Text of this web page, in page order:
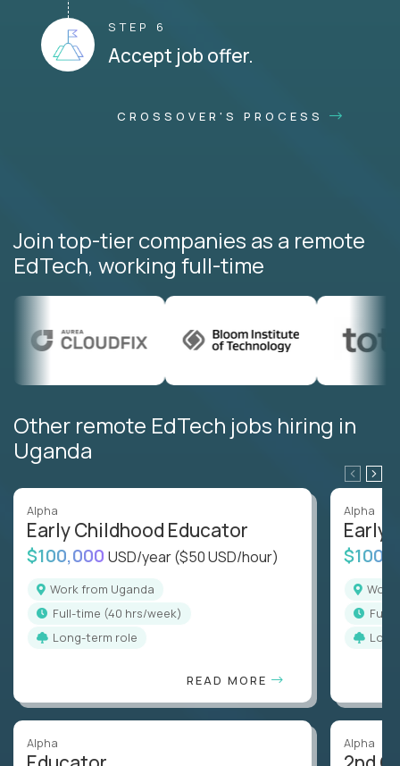
STEP 6
Accept job offer.
CROSSOVER'S PROCESS
Join top-tier companies as a remote
EdTech, working full-time
Other remote EdTech jobs hiring in
Uganda
Alpha
Early Childhood Educator
$100,000 USD/year($50 USD/hour)
Work from Uganda
full-time (40 hrs/week)
Long-term role
READ MORE
Alpha
Alpha
Early
full-
Alpha